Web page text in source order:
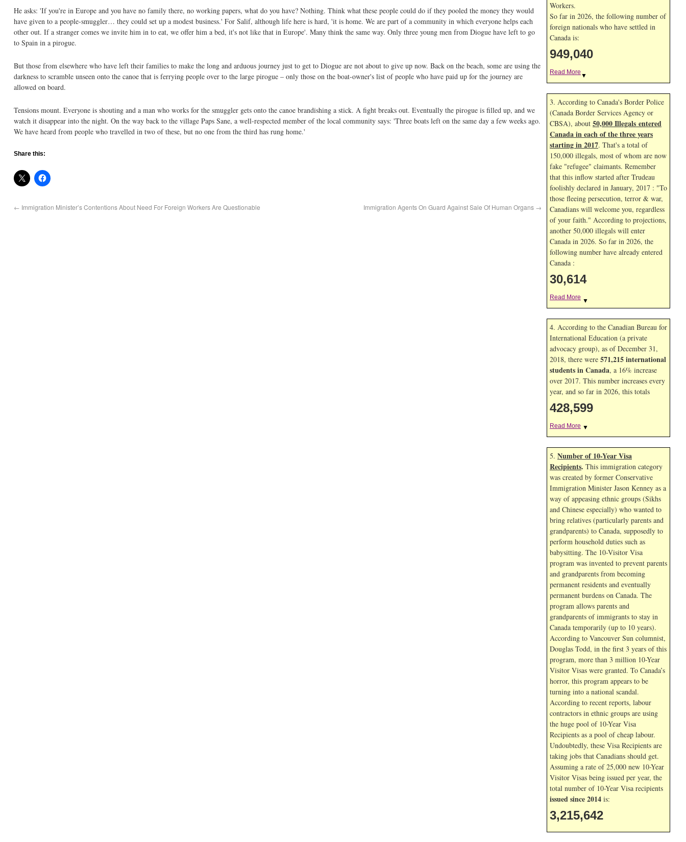
He asks: 'If you're in Europe and you have no family there, no working papers, what do you have? Nothing. Think what these people could do if they pooled the money they would
have given to a people-smuggler… they could set up a modest business.' For Salif, although life here is hard, 'it is home. We are part of a community in which everyone helps each
other out. If a stranger comes we invite him in to eat, we offer him a bed, it's not like that in Europe'. Many think the same way. Only three young men from Diogue have left to go
to Spain in a pirogue.
But those from elsewhere who have left their families to make the long and arduous journey just to get to Diogue are not about to give up now. Back on the beach, some are using the
darkness to scramble unseen onto the canoe that is ferrying people over to the large pirogue – only those on the boat-owner's list of people who have paid up for the journey are
allowed on board.
Tensions mount. Everyone is shouting and a man who works for the smuggler gets onto the canoe brandishing a stick. A fight breaks out. Eventually the pirogue is filled up, and we
watch it disappear into the night. On the way back to the village Paps Sane, a well-respected member of the local community says: 'Three boats left on the same day a few weeks ago.
We have heard from people who travelled in two of these, but no one from the third has rung home.'
Share this:
← Immigration Minister’s Contentions About Need For Foreign Workers Are Questionable Immigration Agents On Guard Against Sale Of Human Organs →
Workers.
So far in 2026, the following number of
foreign nationals who have settled in
Canada is:
949,040
Read More ▼
3. According to Canada's Border Police
(Canada Border Services Agency or
CBSA), about 50,000 Illegals entered
Canada in each of the three years
starting in 2017. That's a total of
150,000 illegals, most of whom are now
fake "refugee" claimants. Remember
that this inflow started after Trudeau
foolishly declared in January, 2017 : "To
those fleeing persecution, terror & war,
Canadians will welcome you, regardless
of your faith." According to projections,
another 50,000 illegals will enter
Canada in 2026. So far in 2026, the
following number have already entered
Canada :
30,614
Read More ▼
4. According to the Canadian Bureau for
International Education (a private
advocacy group), as of December 31,
2018, there were 571,215 international
students in Canada, a 16% increase
over 2017. This number increases every
year, and so far in 2026, this totals
428,599
Read More ▼
5. Number of 10-Year Visa
Recipients. This immigration category
was created by former Conservative
Immigration Minister Jason Kenney as a
way of appeasing ethnic groups (Sikhs
and Chinese especially) who wanted to
bring relatives (particularly parents and
grandparents) to Canada, supposedly to
perform household duties such as
babysitting. The 10-Visitor Visa
program was invented to prevent parents
and grandparents from becoming
permanent residents and eventually
permanent burdens on Canada. The
program allows parents and
grandparents of immigrants to stay in
Canada temporarily (up to 10 years).
According to Vancouver Sun columnist,
Douglas Todd, in the first 3 years of this
program, more than 3 million 10-Year
Visitor Visas were granted. To Canada’s
horror, this program appears to be
turning into a national scandal.
According to recent reports, labour
contractors in ethnic groups are using
the huge pool of 10-Year Visa
Recipients as a pool of cheap labour.
Undoubtedly, these Visa Recipients are
taking jobs that Canadians should get.
Assuming a rate of 25,000 new 10-Year
Visitor Visas being issued per year, the
total number of 10-Year Visa recipients
issued since 2014 is:
3,215,642